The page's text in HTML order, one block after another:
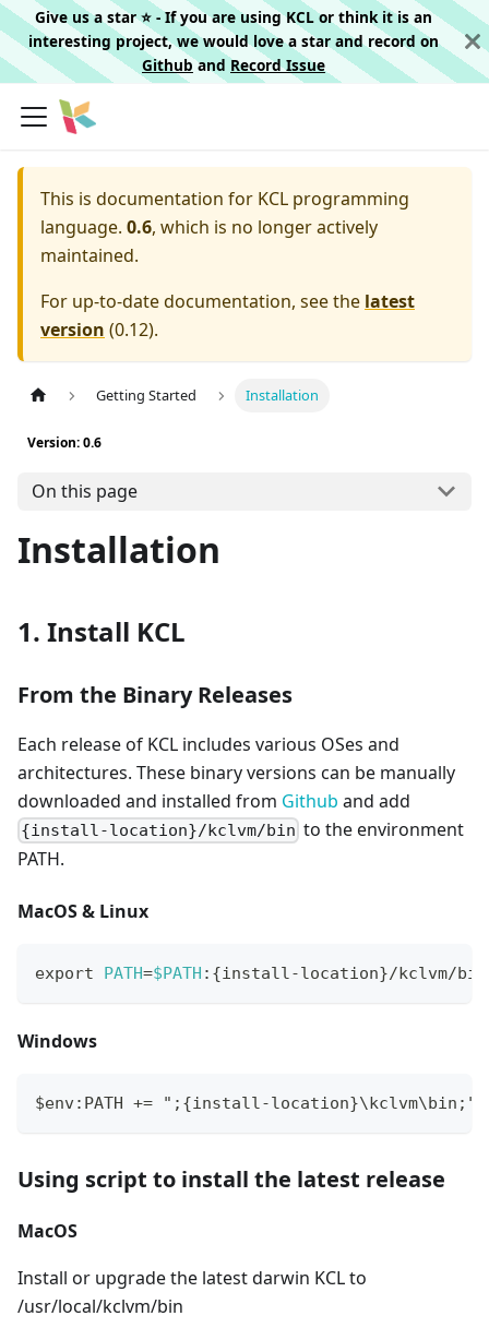
Give us a star ⭐️ - If you are using KCL or think it is an
interesting project, we would love a star and record on
Githuband Record Issue
This is documentation for KCL programming
language. 0.6, which is no longer actively
maintained.
For up-to-date documentation, see the latest
version (0.12).
Getting Started Installation
Version: 0.6
On this page
Installation
1. Install KCL
From the Binary Releases
Each release of KCL includes various OSes and
architectures. These binary versions can be manually
downloaded and installed from Github and add
{install-location}/kclvm/bin to the environment
PATH.
MacOS & Linux
export PATH=$PATH : {install-location}/kclvm/bin
Windows
$env:PATH += ";{install-location}\kclvm\bin;"
Using script to install the latest release
MacOS
Install or upgrade the latest darwin KCL to
/usr/local/kclvm/bin